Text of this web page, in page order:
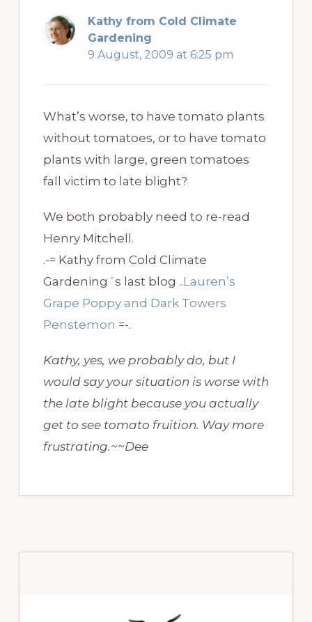
Kathy from Cold Climate
Gardening
9 August, 2009 at 6:25 pm
What’s worse, to have tomato plants
without tomatoes, or to have tomato
plants with large, green tomatoes
fall victim to late blight?
We both probably need to re-read
Henry Mitchell.
.-= Kathy from Cold Climate
Gardening´s last blog ..Lauren’s
Grape Poppy and Dark Towers
Penstemon =-.
Kathy, yes, we probably do, but I
would say your situation is worse with
the late blight because you actually
get to see tomato fruition. Way more
frustrating.~~Dee